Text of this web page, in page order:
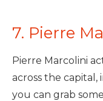
7. Pierre
Pierre Marcolini
across the
you can grab